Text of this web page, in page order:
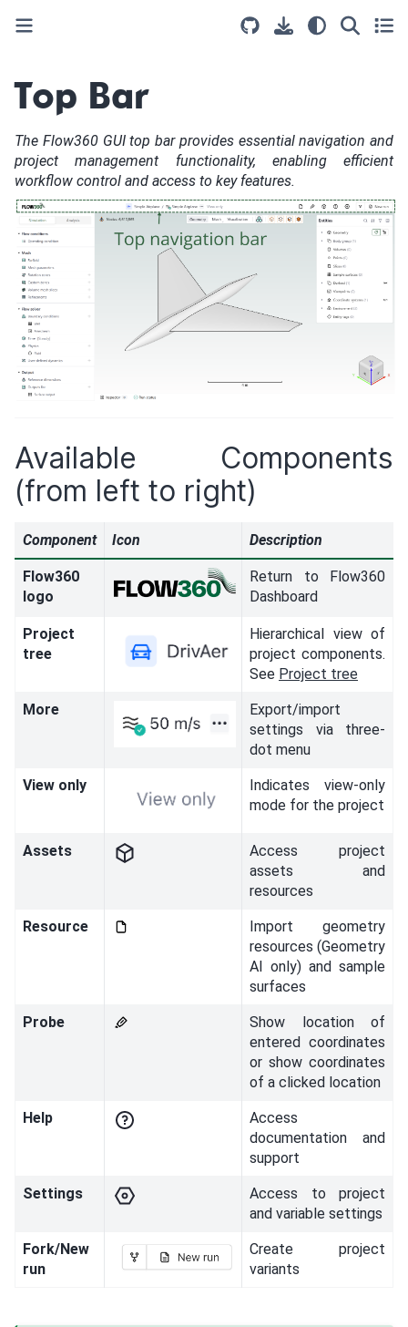
Top Bar
The Flow360 GUI top bar provides essential navigation and
project management functionality, enabling efficient
workflow control and access to key features.
Available Components
(from left to right)
Component Icon Description
Flow360
logo
Return to Flow360
Dashboard
Project
tree
Hierarchical view of
project components.
See Project tree
More
Export/import
settings via three-
dot menu
View only
Indicates view-only
mode for the project
Assets
Access project
assets and
resources
Resource
Import geometry
resources (Geometry
AI only) and sample
surfaces
Probe
Show location of
entered coordinates
or show coordinates
of a clicked location
Help
Access
documentation and
support
Settings
Access to project
and variable settings
Fork/New
run
Create project
variants